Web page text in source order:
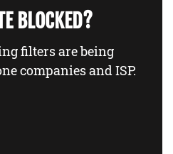
BLOCKED?
filters are being
companies and ISP.